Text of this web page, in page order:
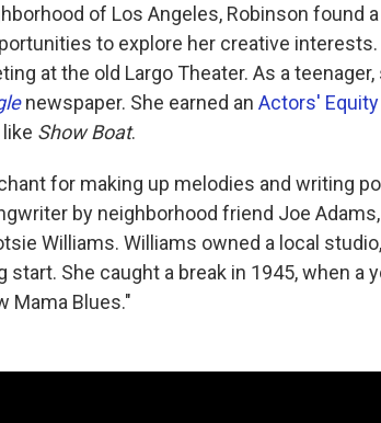
of Los Angeles, Robinson found
to explore her creative interests.
at the old Largo Theater. As a
newspaper. She earned an Actors' Equity
Show Boat.
for making up melodies and writing
by neighborhood friend Joe
Williams. Williams owned a local
She caught a break in 1945, when a
Mama Blues."